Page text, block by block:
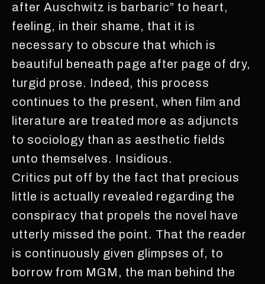
after Auschwitz is barbaric” to heart,
feeling, in their shame, that it is
necessary to obscure that which is
beautiful beneath page after page of dry,
turgid prose. Indeed, this process
continues to the present, when film and
literature are treated more as adjuncts
to sociology than as aesthetic fields
unto themselves. Insidious.
Critics put off by the fact that precious
little is actually revealed regarding the
conspiracy that propels the novel have
utterly missed the point. That the reader
is continuously given glimpses of, to
borrow from MGM, the man behind the